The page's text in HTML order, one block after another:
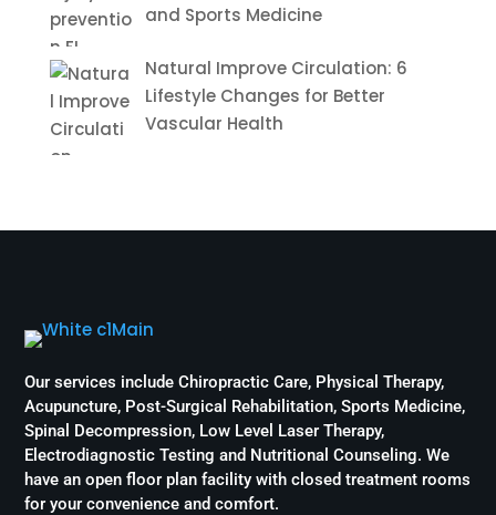
and Sports Medicine
Natural Improve Circulation: 6
Lifestyle Changes for Better
Vascular Health
Our services include Chiropractic Care, Physical Therapy,
Acupuncture, Post-Surgical Rehabilitation, Sports Medicine,
Spinal Decompression, Low Level Laser Therapy,
Electrodiagnostic Testing and Nutritional Counseling. We
have an open floor plan facility with closed treatment rooms
for your convenience and comfort.